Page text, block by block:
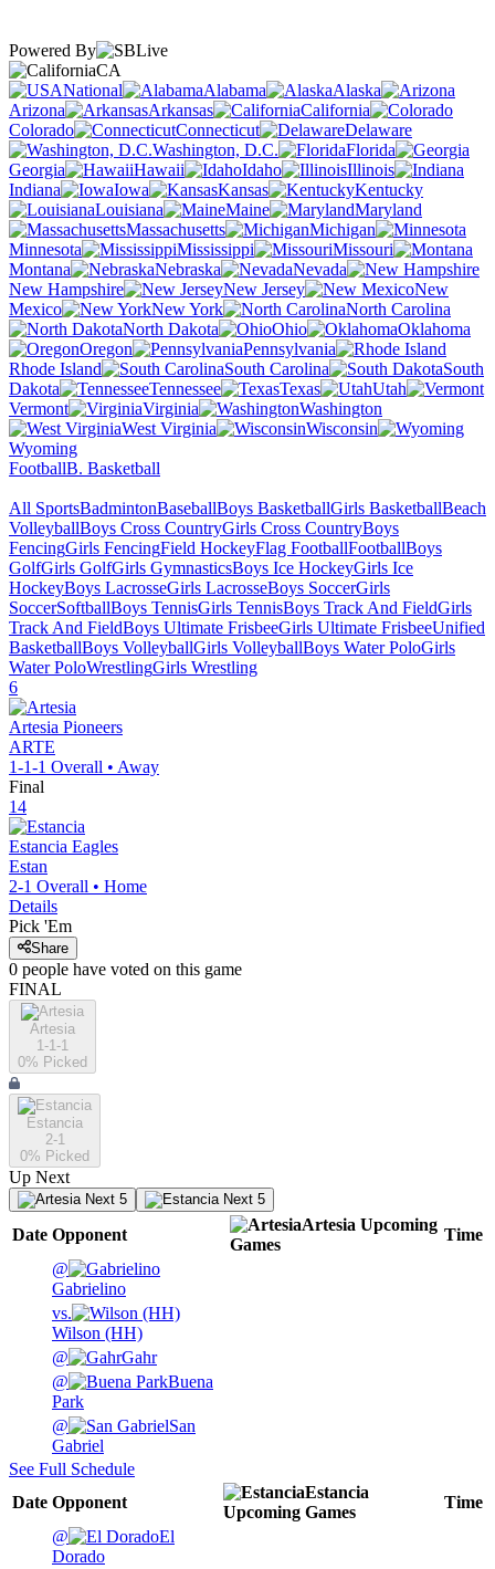
Powered By
CA
National
Alabama
Alaska
Arizona
Arkansas
California
Colorado
Connecticut
Delaware
Washington, D.C.
Florida
Georgia
Hawaii Idaho
Illinois
Indiana
Iowa Kansas
Kentucky
Louisiana
Maine
Maryland
Massachusetts
Michigan
Minnesota
Mississippi
Missouri
Montana
Nebraska
Nevada
New Hampshire
New Jersey
New
Mexico
New York
North Carolina
North Dakota
Ohio
Oklahoma
Oregon
Pennsylvania
Rhode Island
South Carolina
South
Dakota
Tennessee Texas
Utah
Vermont
Virginia
Washington
West Virginia
Wisconsin
Wyoming
FootballB. Basketball
All SportsBadmintonBaseballBoys BasketballGirls BasketballBeach
VolleyballBoys Cross CountryGirls Cross CountryBoys
FencingGirls FencingField HockeyFlag FootballFootballBoys
GolfGirls GolfGirls GymnasticsBoys Ice HockeyGirls Ice
HockeyBoys LacrosseGirls LacrosseBoys SoccerGirls
SoccerSoftballBoys TennisGirls TennisBoys Track And FieldGirls
Track And FieldBoys Ultimate FrisbeeGirls Ultimate FrisbeeUnified
BasketballBoys VolleyballGirls VolleyballBoys Water PoloGirls
Water PoloWrestlingGirls Wrestling
6
Artesia Pioneers
ARTE
1-1-1 Overall • Away
Final
14
Estancia Eagles
Estan
2-1 Overall • Home
Details
Pick 'Em
Share
0 people have voted on this game
FINAL
Artesia
1-1-1
0% Picked
Estancia
2-1
0% Picked
Up Next
Next 5 Next 5
Date Opponent
Artesia Upcoming
Games
Time
@
Gabrielino
vs.
Wilson (HH)
@
Gahr
@
Buena
Park
@
San
Gabriel
See Full Schedule
Date Opponent
Estancia
Upcoming Games
Time
@
El
Dorado